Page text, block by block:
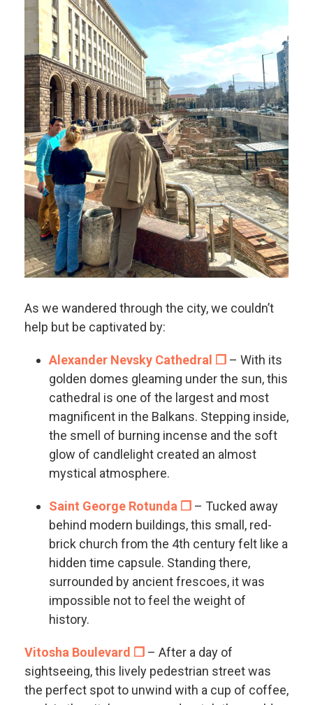
As we wandered through the city, we couldn’t
help but be captivated by:
Alexander Nevsky Cathedral ❐ – With its
golden domes gleaming under the sun, this
cathedral is one of the largest and most
magnificent in the Balkans. Stepping inside,
the smell of burning incense and the soft
glow of candlelight created an almost
mystical atmosphere.
Saint George Rotunda ❐ – Tucked away
behind modern buildings, this small, red-
brick church from the 4th century felt like a
hidden time capsule. Standing there,
surrounded by ancient frescoes, it was
impossible not to feel the weight of
history.
Vitosha Boulevard ❐ – After a day of
sightseeing, this lively pedestrian street was
the perfect spot to unwind with a cup of coffee,